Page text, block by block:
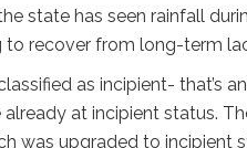
state has seen rainfall
recover from long-term
as incipient- that’s
at incipient status.
was upgraded to incipient